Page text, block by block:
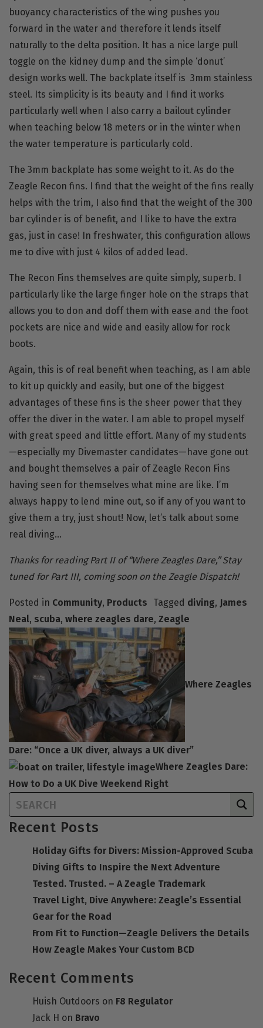
buoyancy characteristics of the wing pushes you
forward in the water and therefore it lends itself
naturally to the delta position. It has a nice large pull
toggle on the kidney dump and the simple ‘donut’
design works well. The backplate itself is 3mm stainless
steel. Its simplicity is its beauty and I find it works
particularly well when I also carry a bailout cylinder
when teaching below 18 meters or in the winter when
the water temperature is particularly cold.
The 3mm backplate has some weight to it. As do the
Zeagle Recon fins. I find that the weight of the fins really
helps with the trim, I also find that the weight of the 300
bar cylinder is of benefit, and I like to have the extra
gas, just in case! In freshwater, this configuration allows
me to dive with just 4 kilos of added lead.
The Recon Fins themselves are quite simply, superb. I
particularly like the large finger hole on the straps that
allows you to don and doff them with ease and the foot
pockets are nice and wide and easily allow for rock
boots.
Again, this is of real benefit when teaching, as I am able
to kit up quickly and easily, but one of the biggest
advantages of these fins is the sheer power that they
offer the diver in the water. I am able to propel myself
with great speed and little effort. Many of my students
—especially my Divemaster candidates—have gone out
and bought themselves a pair of Zeagle Recon Fins
having seen for themselves what mine are like. I’m
always happy to lend mine out, so if any of you want to
give them a try, just shout! Now, let’s talk about some
real diving…
Thanks for reading Part II of “Where Zeagles Dare,” Stay
tuned for Part III, coming soon on the Zeagle Dispatch!
Posted in Community, Products Tagged diving, James
Neal, scuba, where zeagles dare, Zeagle
Where Zeagles
Dare: “Once a UK diver, always a UK diver”
Where Zeagles Dare:
How to Do a UK Dive Weekend Right
Recent Posts
Holiday Gifts for Divers: Mission-Approved Scuba
Diving Gifts to Inspire the Next Adventure
Tested. Trusted. – A Zeagle Trademark
Travel Light, Dive Anywhere: Zeagle’s Essential
Gear for the Road
From Fit to Function—Zeagle Delivers the Details
How Zeagle Makes Your Custom BCD
Recent Comments
Huish Outdoors on F8 Regulator
Jack H on Bravo